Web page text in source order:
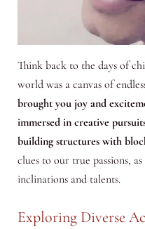
Think back to the days of
world was a canvas of
brought you joy and
immersed in creative
building structures with
clues to our true passions,
inclinations and talents.
Exploring Diverse